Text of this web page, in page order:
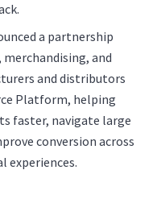
a partnership
and
and distributors
Platform, helping
faster, navigate large
conversion across